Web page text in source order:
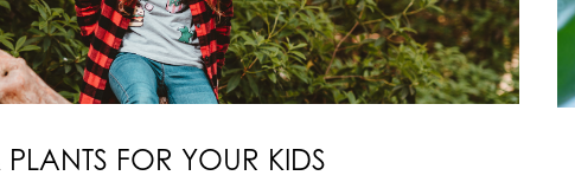
PLANTS FOR YOUR KIDS